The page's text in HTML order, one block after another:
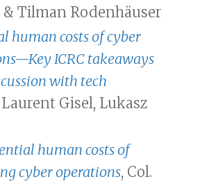
Tilman Rodenhäuser
human costs of cyber
ICRC takeaways
with tech
Laurent Gisel, Lukasz
human costs of
cyber operations, Col.